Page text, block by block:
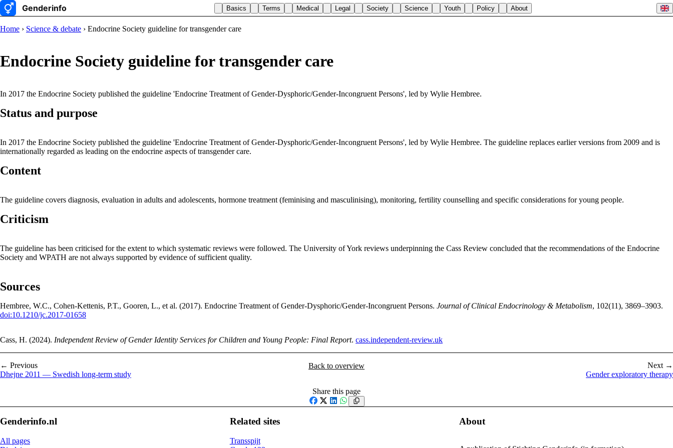
Basics Terms Medical Legal Society Science Youth Policy About
Home › Science & debate › Endocrine Society guideline for transgender care
Endocrine Society guideline for transgender care
In 2017 the Endocrine Society published the guideline 'Endocrine Treatment of Gender-Dysphoric/Gender-Incongruent Persons', led by Wylie Hembree.
Status and purpose
In 2017 the Endocrine Society published the guideline 'Endocrine Treatment of Gender-Dysphoric/Gender-Incongruent Persons', led by Wylie Hembree. The guideline replaces earlier versions from 2009 and is
internationally regarded as leading on the endocrine aspects of transgender care.
Content
The guideline covers diagnosis, evaluation in adults and adolescents, hormone treatment (feminising and masculinising), monitoring, fertility counselling and specific considerations for young people.
Criticism
The guideline has been criticised for the extent to which systematic reviews were followed. The University of York reviews underpinning the Cass Review concluded that the recommendations of the Endocrine
Society and WPATH are not always supported by evidence of sufficient quality.
Sources
Hembree, W.C., Cohen-Kettenis, P.T., Gooren, L., et al. (2017). Endocrine Treatment of Gender-Dysphoric/Gender-Incongruent Persons. Journal of Clinical Endocrinology & Metabolism, 102(11), 3869–3903.
doi:10.1210/jc.2017-01658
Cass, H. (2024). Independent Review of Gender Identity Services for Children and Young People: Final Report. cass.independent-review.uk
← Previous
Dhejne 2011 — Swedish long-term study
Back to overview
Next →
Gender exploratory therapy
Share this page
Facebook
X LinkedIn
WhatsApp
Genderinfo.nl
All pages
Related sites
Transspijt
About